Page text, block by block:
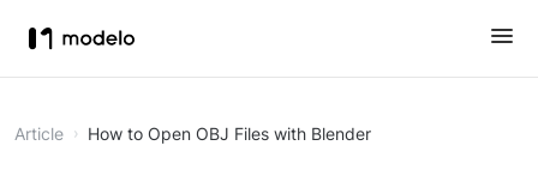
Article How to Open OBJ Files with Blender